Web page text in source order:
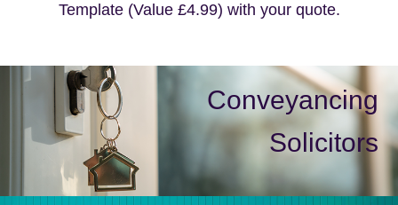
Template (Value £4.99) with your quote.
Conveyancing
Solicitors